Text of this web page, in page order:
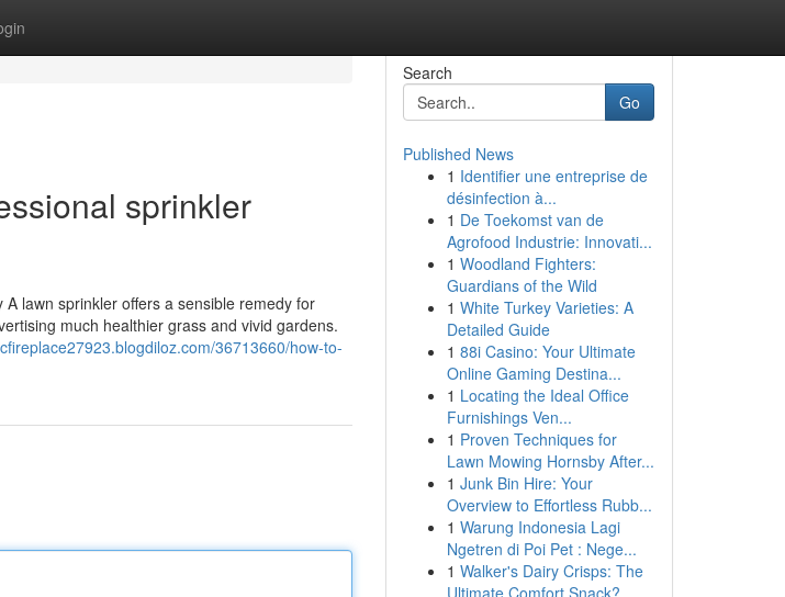
sprinkler
lawn sprinkler offers a sensible remedy for
much healthier grass and vivid gardens.
36713660/how-to-
Search
Go
Published News
1 Identifier une entreprise de
désinfection à...
1 De Toekomst van de
Agrofood Industrie: Innovati...
1 Woodland Fighters:
Guardians of the Wild
1 White Turkey Varieties: A
Detailed Guide
1 88i Casino: Your Ultimate
Online Gaming Destina...
1 Locating the Ideal Office
Furnishings Ven...
1 Proven Techniques for
Lawn Mowing Hornsby After...
1 Junk Bin Hire: Your
Overview to Effortless Rubb...
1 Warung Indonesia Lagi
Ngetren di Poi Pet : Nege...
1 Walker's Dairy Crisps: The
Ultimate Comfort Snack?